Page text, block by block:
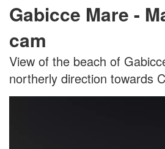
Gabicce Mare -
cam
View of the beach of
northerly direction towards